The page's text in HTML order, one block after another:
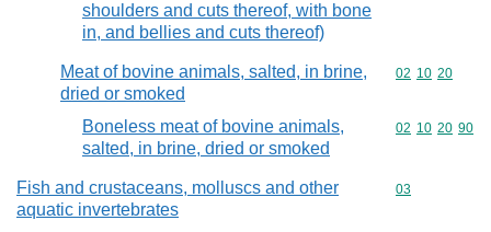
shoulders and cuts thereof, with bone
in, and bellies and cuts thereof)
Meat of bovine animals, salted, in brine,
dried or smoked
Commodity
02 10 20
Boneless meat of bovine animals,
salted, in brine, dried or smoked
Commodity
02 10 20 90
Fish and crustaceans, molluscs and other
aquatic invertebrates
Commodity
03